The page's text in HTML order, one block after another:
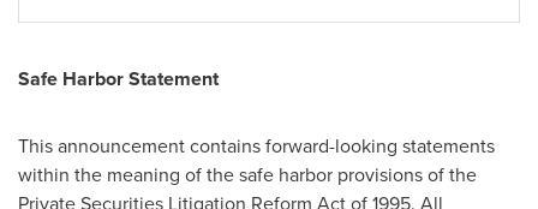
Safe Harbor Statement
This announcement contains forward-looking statements
within the meaning of the safe harbor provisions of the